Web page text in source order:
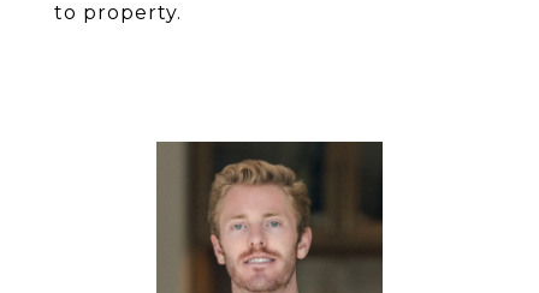
to property.